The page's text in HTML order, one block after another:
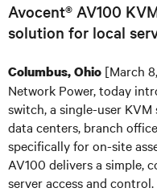
Avocent® AV100
solution for local
Columbus, Ohio [March
Network Power, today
switch, a single-user
data centers, branch
specifically for on-site
AV100 delivers a simple,
server access and